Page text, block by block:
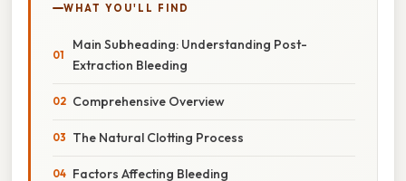
WHAT YOU'LL FIND
Main Subheading: Understanding Post-
Extraction Bleeding
Comprehensive Overview
The Natural Clotting Process
Factors Affecting Bleeding